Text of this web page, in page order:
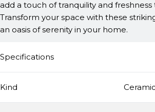
add a touch of tranquility and
Transform your space with these
an oasis of serenity in your home.
Specifications
Kind